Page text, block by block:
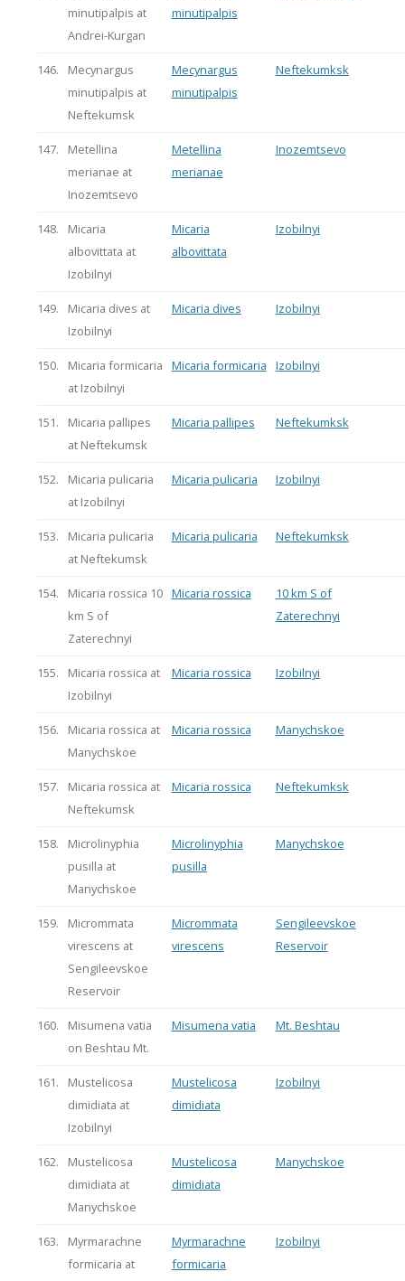
minutipalpis at
Andrei-Kurgan
minutipalpis
146.
Mecynargus
minutipalpis at
Neftekumsk
Mecynargus
minutipalpis
Neftekumksk
147.
Metellina
merianae at
Inozemtsevo
Metellina
merianae
Inozemtsevo
148.
Micaria
albovittata at
Izobilnyi
Micaria
albovittata
Izobilnyi
149.
Micaria dives at
Izobilnyi
Micaria dives Izobilnyi
150.
Micaria formicaria
at Izobilnyi
Micaria formicaria Izobilnyi
151.
Micaria pallipes
at Neftekumsk
Micaria pallipes Neftekumksk
152.
Micaria pulicaria
at Izobilnyi
Micaria pulicaria Izobilnyi
153.
Micaria pulicaria
at Neftekumsk
Micaria pulicaria Neftekumksk
154.
Micaria rossica 10
km S of
Zaterechnyi
Micaria rossica
10 km S of
Zaterechnyi
155.
Micaria rossica at
Izobilnyi
Micaria rossica Izobilnyi
156.
Micaria rossica at
Manychskoe
Micaria rossica Manychskoe
157.
Micaria rossica at
Neftekumsk
Micaria rossica Neftekumksk
158.
Microlinyphia
pusilla at
Manychskoe
Microlinyphia
pusilla
Manychskoe
159.
Micrommata
virescens at
Sengileevskoe
Reservoir
Micrommata
virescens
Sengileevskoe
Reservoir
160.
Misumena vatia
on Beshtau Mt.
Misumena vatia Mt. Beshtau
161.
Mustelicosa
dimidiata at
Izobilnyi
Mustelicosa
dimidiata
Izobilnyi
162.
Mustelicosa
dimidiata at
Manychskoe
Mustelicosa
dimidiata
Manychskoe
163.
Myrmarachne
formicaria at
Myrmarachne
formicaria
Izobilnyi